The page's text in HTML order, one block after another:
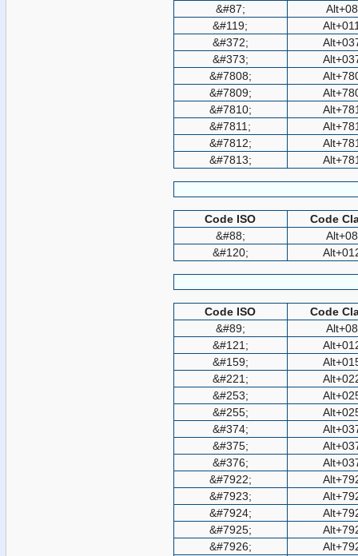
&#87;
&#119;
&#372;
&#373;
&#7808;
&#7809;
&#7810;
&#7811;
&#7812;
&#7813;
Code ISO
Code
&#88;
&#120;
Code ISO
Code
&#89;
&#121;
&#159;
&#221;
&#253;
&#255;
&#374;
&#375;
&#376;
&#7922;
&#7923;
&#7924;
&#7925;
&#7926;